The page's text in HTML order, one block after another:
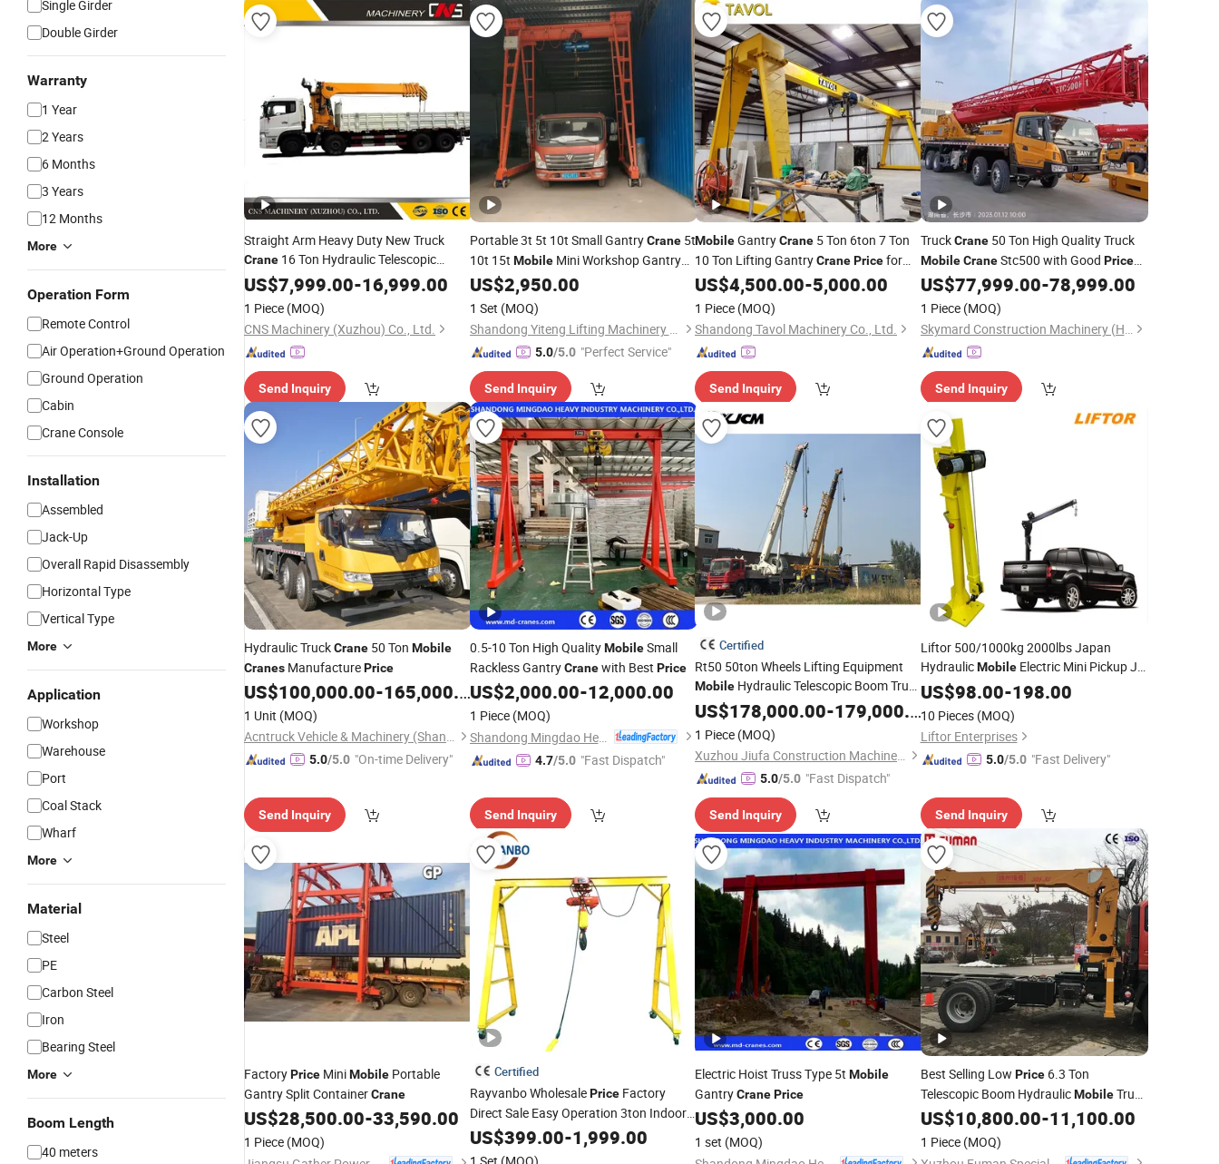
Single Girder
Double Girder
Warranty
1 Year
2 Years
6 Months
3 Years
12 Months
More
Operation Form
Remote Control
Air Operation+Ground Operation
Ground Operation
Cabin
Crane Console
Installation
Assembled
Jack-Up
Overall Rapid Disassembly
Horizontal Type
Vertical Type
More
Application
Workshop
Warehouse
Port
Coal Stack
Wharf
More
Material
Steel
PE
Carbon Steel
Iron
Bearing Steel
More
Boom Length
40 meters
Straight Arm Heavy Duty New Truck
Crane 16 Ton Hydraulic Telescopic
Boom Truck MountedMobileCrane
with China Factory
US$7,999.00-16,999.00
1 Piece (MOQ)
CNS Machinery (Xuzhou) Co., Ltd.
Send Inquiry
Portable 3t 5t 10t Small GantryCrane5t
10t 15t MobileMini Workshop Gantry
Crane Price
US$2,950.00
1 Set (MOQ)
Shandong Yiteng Lifting Machinery Co., Ltd.
5.0/5.0 "Perfect Service"
Send Inquiry
MobileGantryCrane 5 Ton 6ton 7 Ton
10 Ton Lifting GantryCranePricefor
Industrial Used
US$4,500.00-5,000.00
1 Piece (MOQ)
Shandong Tavol Machinery Co., Ltd.
Send Inquiry
TruckCrane50 Ton High Quality Truck
Mobile CraneStc500 with Good Price
with Max Height for Infrastructure
Projects
US$77,999.00-78,999.00
1 Piece (MOQ)
Skymard Construction Machinery (Hunan) Co., Ltd.
Send Inquiry
Hydraulic TruckCrane 50 Ton Mobile
Cranes ManufacturePrice
US$100,000.00-165,000.00
1 Unit (MOQ)
Acntruck Vehicle & Machinery (Shanghai) Co., Ltd.
5.0/5.0 "On-time Delivery"
Send Inquiry
0.5-10 Ton High QualityMobileSmall
Rackless GantryCranewith Best Price
US$2,000.00-12,000.00
1 Piece (MOQ)
Shandong Mingdao Heavy Industry Machinery Co., Ltd.
4.7/5.0 "Fast Dispatch"
Send Inquiry
Certified
Rt50 50ton Wheels Lifting Equipment
Mobile Hydraulic Telescopic Boom Truck
MountedCraneMobile Rough Terrain
with Factory
US$178,000.00-179,000.00
1 Piece (MOQ)
Xuzhou Jiufa Construction Machinery Co., Ltd.
5.0/5.0 "Fast Dispatch"
Send Inquiry
Liftor 500/1000kg 2000lbs Japan
HydraulicMobileElectric Mini Pickup Jib
RC Portable Truck Mounted
Timber Crawler Spider
Ztc250V531 Price
US$98.00-198.00
10 Pieces (MOQ)
Liftor Enterprises
5.0/5.0 "Fast Delivery"
Send Inquiry
FactoryPrice MiniMobile Portable
Gantry Split ContainerCrane
US$28,500.00-33,590.00
1 Piece (MOQ)
Certified
Rayvanbo WholesalePriceFactory
Direct Sale Easy Operation 3ton Indoor
OutdoorMobileGantryCraneGrua
Portico Movil
US$399.00-1,999.00
Electric Hoist Truss Type 5t Mobile
GantryCranePrice
US$3,000.00
1 set (MOQ)
Best Selling Low Price6.3 Ton
Telescopic Boom HydraulicMobileTruck
CraneTelescopic Boom Truck Mounted
Upper Part
US$10,800.00-11,100.00
1 Piece (MOQ)